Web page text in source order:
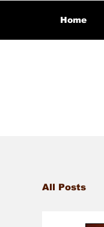
Home
All Posts